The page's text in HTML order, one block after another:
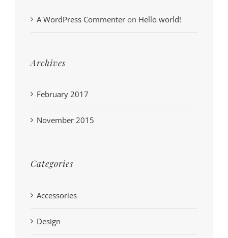
A WordPress Commenter on Hello world!
Archives
February 2017
November 2015
Categories
Accessories
Design